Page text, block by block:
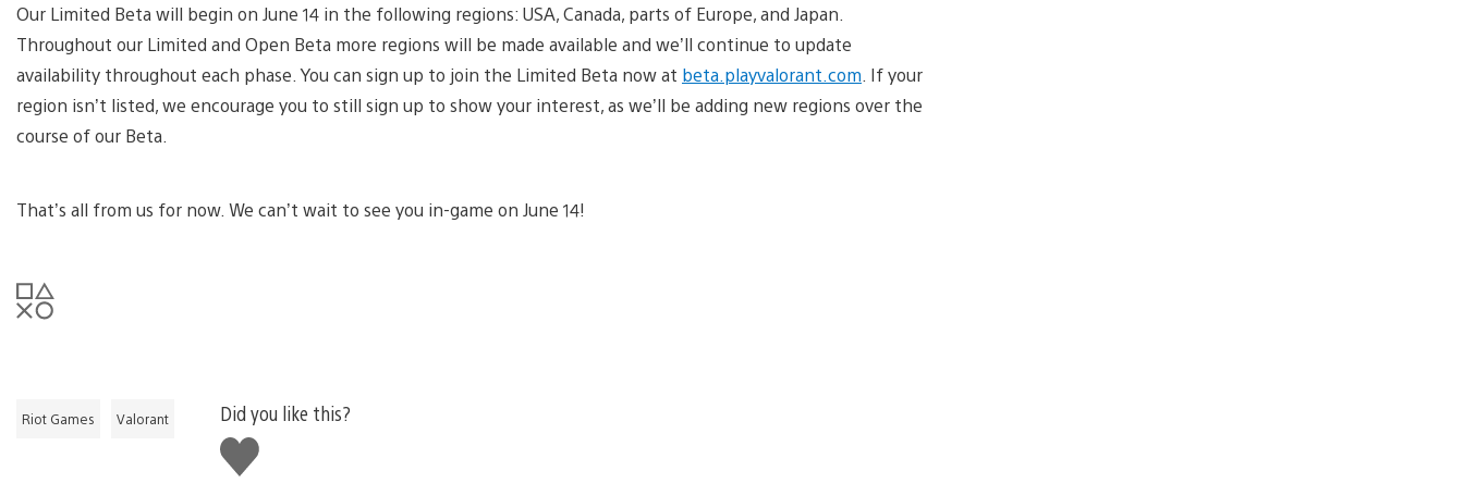
Our Limited Beta will begin on June 14 in the following regions: USA, Canada, parts of Europe, and Japan.
Throughout our Limited and Open Beta more regions will be made available and we’ll continue to update
availability throughout each phase. You can sign up to join the Limited Beta now at beta.playvalorant.com . If your
region isn’t listed, we encourage you to still sign up to show your interest, as we’ll be adding new regions over the
course of our Beta.
That’s all from us for now. We can’t wait to see you in-game on June 14!
Riot Games Valorant
Did you like this?
Like
this